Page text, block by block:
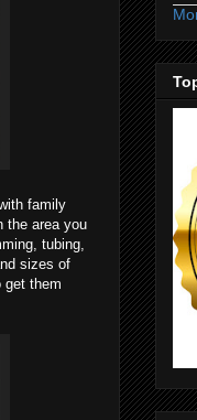
family
the area you
tubing,
sizes of
get them